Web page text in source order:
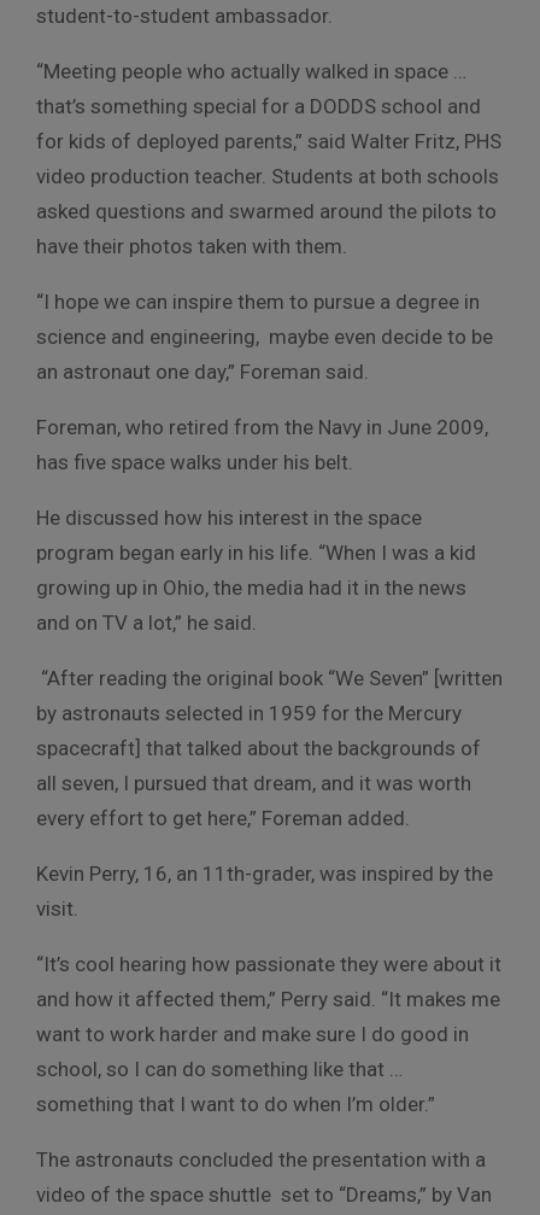
student-to-student ambassador.
“Meeting people who actually walked in space …
that’s something special for a DODDS school and
for kids of deployed parents,” said Walter Fritz, PHS
video production teacher. Students at both schools
asked questions and swarmed around the pilots to
have their photos taken with them.
“I hope we can inspire them to pursue a degree in
science and engineering, maybe even decide to be
an astronaut one day,” Foreman said.
Foreman, who retired from the Navy in June 2009,
has five space walks under his belt.
He discussed how his interest in the space
program began early in his life. “When I was a kid
growing up in Ohio, the media had it in the news
and on TV a lot,” he said.
“After reading the original book “We Seven” [written
by astronauts selected in 1959 for the Mercury
spacecraft] that talked about the backgrounds of
all seven, I pursued that dream, and it was worth
every effort to get here,” Foreman added.
Kevin Perry, 16, an 11th-grader, was inspired by the
visit.
“It’s cool hearing how passionate they were about it
and how it affected them,” Perry said. “It makes me
want to work harder and make sure I do good in
school, so I can do something like that …
something that I want to do when I’m older.”
The astronauts concluded the presentation with a
video of the space shuttle set to “Dreams,” by Van